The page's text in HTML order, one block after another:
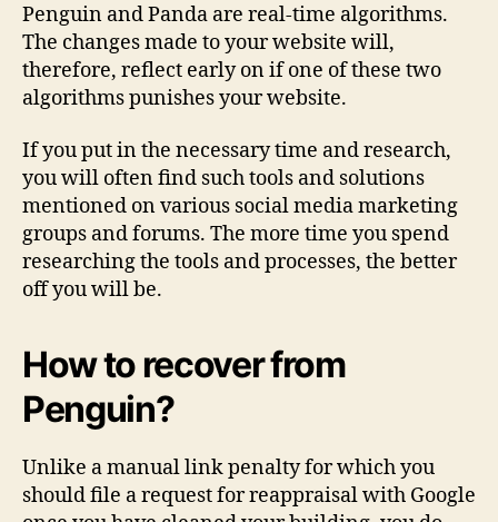
Penguin and Panda are real-time algorithms.
The changes made to your website will,
therefore, reflect early on if one of these two
algorithms punishes your website.
If you put in the necessary time and research,
you will often find such tools and solutions
mentioned on various social media marketing
groups and forums. The more time you spend
researching the tools and processes, the better
off you will be.
How to recover from
Penguin?
Unlike a manual link penalty for which you
should file a request for reappraisal with Google